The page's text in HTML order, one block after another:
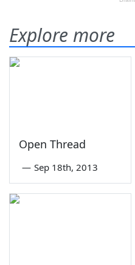
Explore more
Open Thread
— Sep 18th, 2013